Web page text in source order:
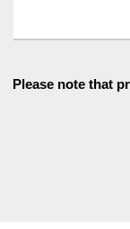
Please note that